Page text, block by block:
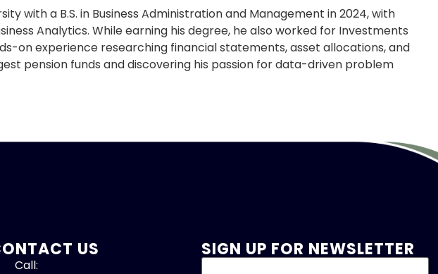
with a B.S. in Business Administration and Management in 2024, with
Analytics. While earning his degree, he also worked for Investments
on experience researching financial statements, asset allocations, and
pension funds and discovering his passion for data-driven problem
US
Call:
SIGN UP FOR NEWSLETTER